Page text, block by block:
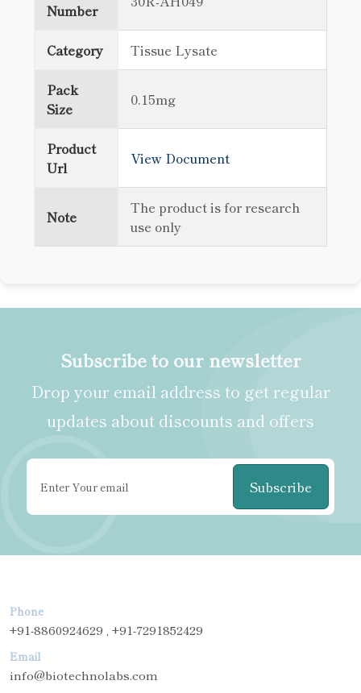
Number
Category Tissue Lysate
Pack
Size
0.15mg
Product
Url
View Document
Note
The product is for research
use only
Subscribe to our newsletter
Drop your email address to get regular
updates about discounts and offers
Subscribe
Phone
+91-8860924629 , +91-7291852429
Email
info@biotechnolabs.com